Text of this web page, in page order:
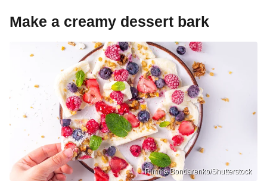
Make a creamy dessert bark
Rimma Bondarenko/Shutterstock